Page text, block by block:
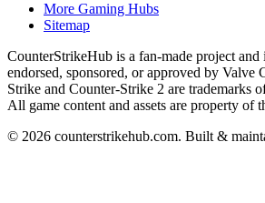
More Gaming Hubs
Sitemap
CounterStrikeHub is a fan-made project
endorsed, sponsored, or approved by Valve
Strike and Counter-Strike 2 are trademarks
All game content and assets are property of
© 2026 counterstrikehub.com. Built &